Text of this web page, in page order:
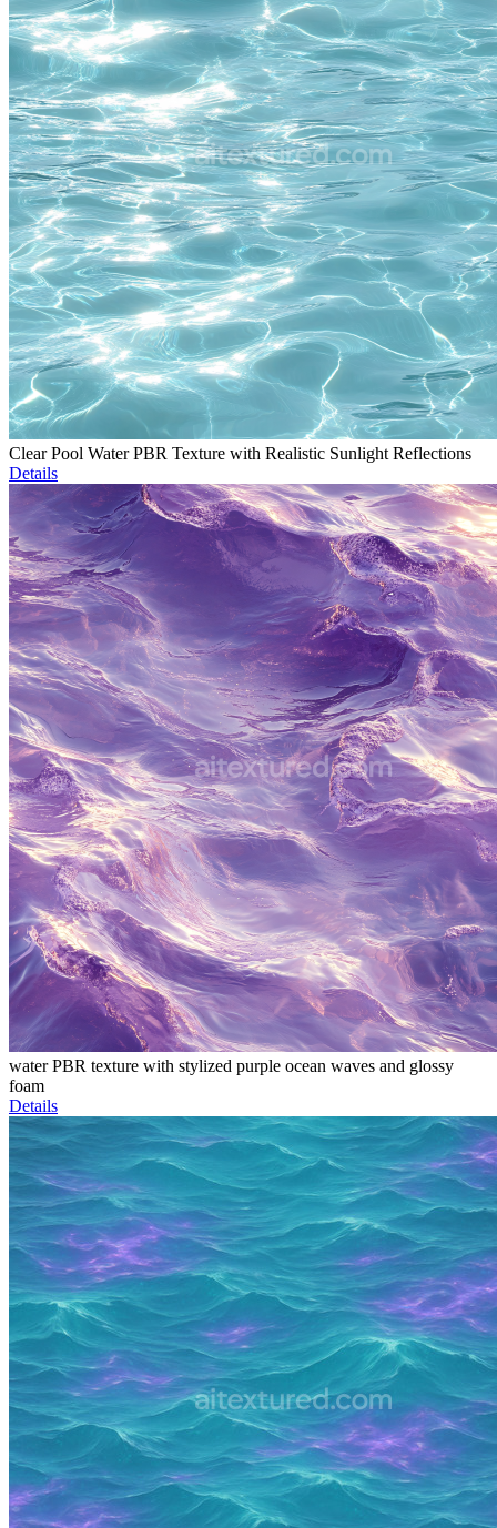
Clear Pool Water PBR Texture with Realistic Sunlight Reflections
Details
water PBR texture with stylized purple ocean waves and glossy
foam
Details